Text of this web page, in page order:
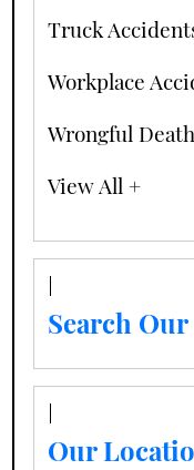
Truck
Workplace
Wrongful Death
View All +
Search Our
Our